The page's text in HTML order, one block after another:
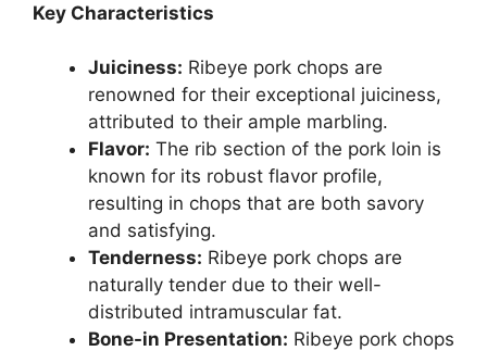
Key Characteristics
Juiciness: Ribeye pork chops are
renowned for their exceptional juiciness,
attributed to their ample marbling.
Flavor: The rib section of the pork loin is
known for its robust flavor profile,
resulting in chops that are both savory
and satisfying.
Tenderness: Ribeye pork chops are
naturally tender due to their well-
distributed intramuscular fat.
Bone-in Presentation: Ribeye pork chops